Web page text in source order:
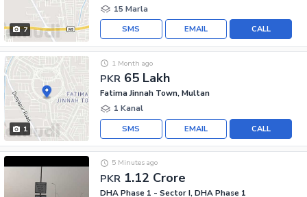
7
15 Marla
CALL
EMAIL
SMS
1
PKR 65 Lakh
1 Month ago
Fatima Jinnah Town, Multan
1 Kanal
CALL
EMAIL
SMS
PKR 1.12 Crore
5 Minutes ago
DHA Phase 1 - Sector I, DHA Phase 1